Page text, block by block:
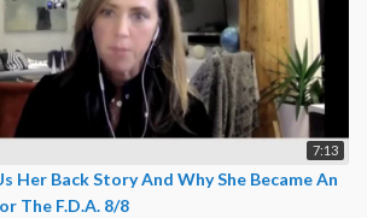
7:13
Her Back Story And Why She Became An
The F.D.A. 8/8